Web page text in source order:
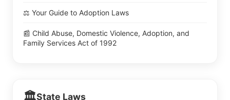
⚖️ Your Guide to Adoption Laws
📰 Child Abuse, Domestic Violence, Adoption, and
Family Services Act of 1992
🏛️State Laws